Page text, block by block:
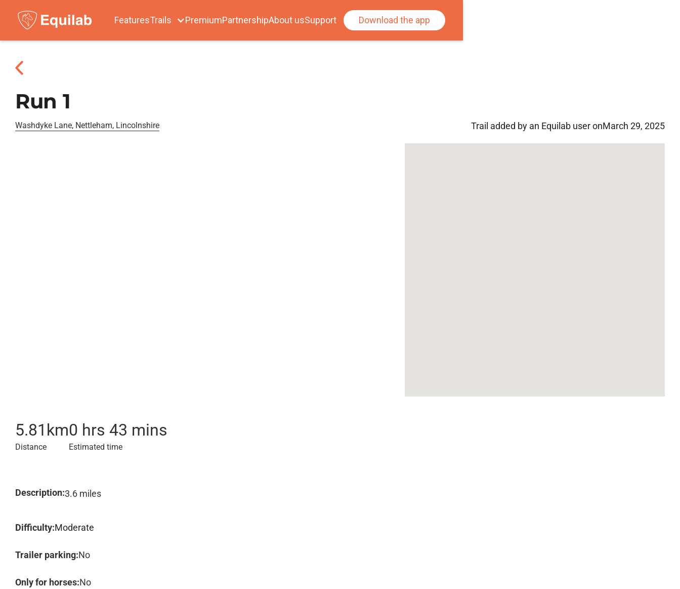
FeaturesTrails PremiumPartnershipAbout usSupport Download the app
Run 1
Washdyke Lane, Nettleham, Lincolnshire Trail added by an Equilab user onMarch 29, 2025
5.81 km
Distance
0 hrs 43 mins
Estimated time
Description:3.6 miles
Difficulty:Moderate
Trailer parking:No
Only for horses:No